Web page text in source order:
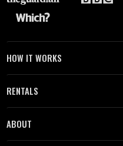
HOW IT WORKS
RENTALS
ABOUT